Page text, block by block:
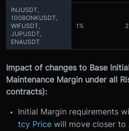
INJUSDT,
100BONKUSDT,
WIFUSDT,
JUPUSDT,
ENAUSDT
1%
Impact of changes to Base
Maintenance Margin under all
contracts):
Initial Margin requirements
tcy Price will move closer to